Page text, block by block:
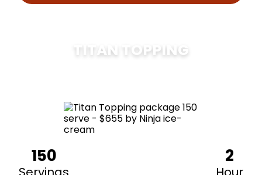
TITAN TOPPING
150 2